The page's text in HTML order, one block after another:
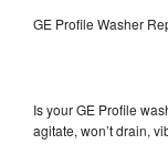
GE Profile Washer
Is your GE Profile
agitate, won’t drain,